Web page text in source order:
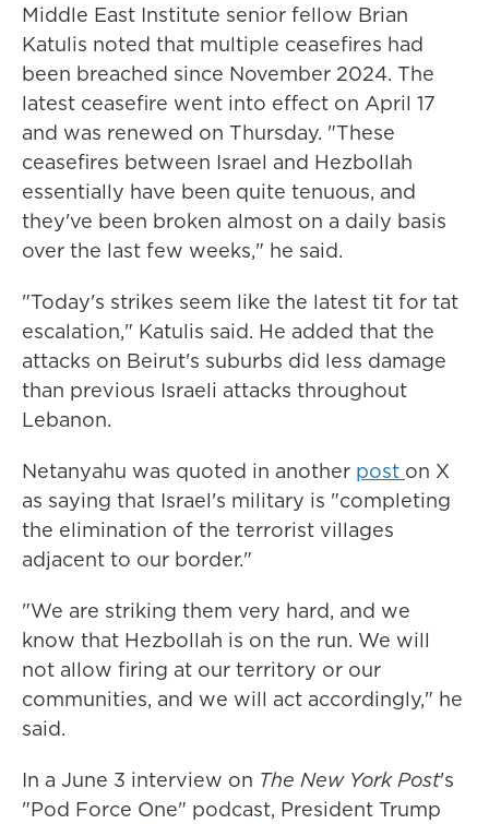
Middle East Institute senior fellow Brian
Katulis noted that multiple ceasefires had
been breached since November 2024. The
latest ceasefire went into effect on April 17
and was renewed on Thursday. "These
ceasefires between Israel and Hezbollah
essentially have been quite tenuous, and
they've been broken almost on a daily basis
over the last few weeks," he said.
"Today's strikes seem like the latest tit for tat
escalation," Katulis said. He added that the
attacks on Beirut's suburbs did less damage
than previous Israeli attacks throughout
Lebanon.
Netanyahu was quoted in another post on X
as saying that Israel's military is "completing
the elimination of the terrorist villages
adjacent to our border."
"We are striking them very hard, and we
know that Hezbollah is on the run. We will
not allow firing at our territory or our
communities, and we will act accordingly," he
said.
In a June 3 interview on The New York Post's
"Pod Force One" podcast, President Trump